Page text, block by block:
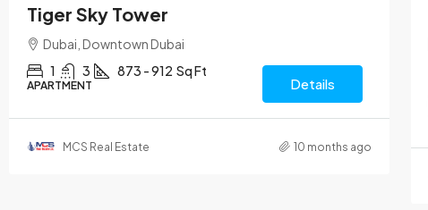
Tiger Sky Tower
Dubai, Downtown Dubai
1
3 873 - 912 Sq Ft
APARTMENT Details
MCS Real Estate 10 months ago